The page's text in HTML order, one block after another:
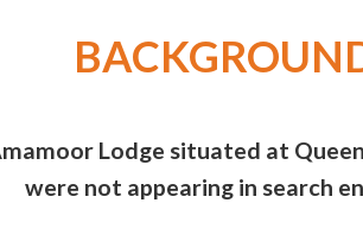
Lodge situated at
were not appearing in search